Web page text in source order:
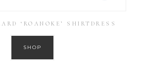
‘ROANOKE’ SHIRTDRESS
SHOP